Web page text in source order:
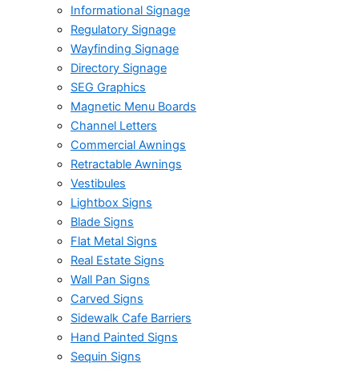
Informational Signage
Regulatory Signage
Wayfinding Signage
Directory Signage
SEG Graphics
Magnetic Menu Boards
Channel Letters
Commercial Awnings
Retractable Awnings
Vestibules
Lightbox Signs
Blade Signs
Flat Metal Signs
Real Estate Signs
Wall Pan Signs
Carved Signs
Sidewalk Cafe Barriers
Hand Painted Signs
Sequin Signs